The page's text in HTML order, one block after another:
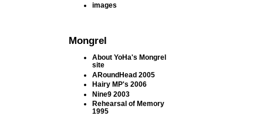
images
Mongrel
About YoHa's Mongrel
site
ARoundHead 2005
Hairy MP's 2006
Nine9 2003
Rehearsal of Memory
1995